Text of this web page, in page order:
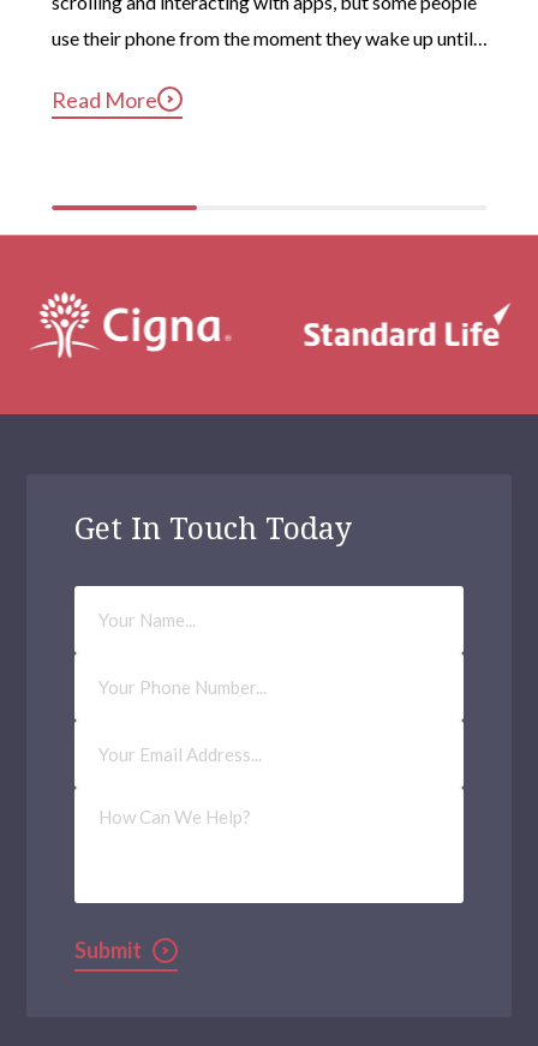
use their phone from the moment they wake up until
compulsive phone use can be harmful for mental and
Read More
Get In Touch Today
Your
Name
Phone
Number
Email
Address(Required)
How
Can
Submit